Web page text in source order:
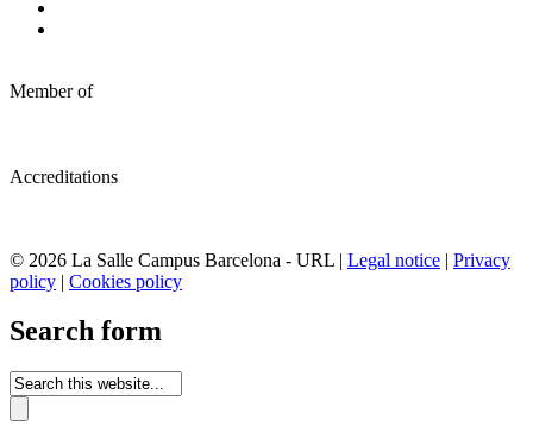
Member of
Accreditations
© 2026 La Salle Campus Barcelona - URL | Legal notice | Privacy
policy | Cookies policy
Search form